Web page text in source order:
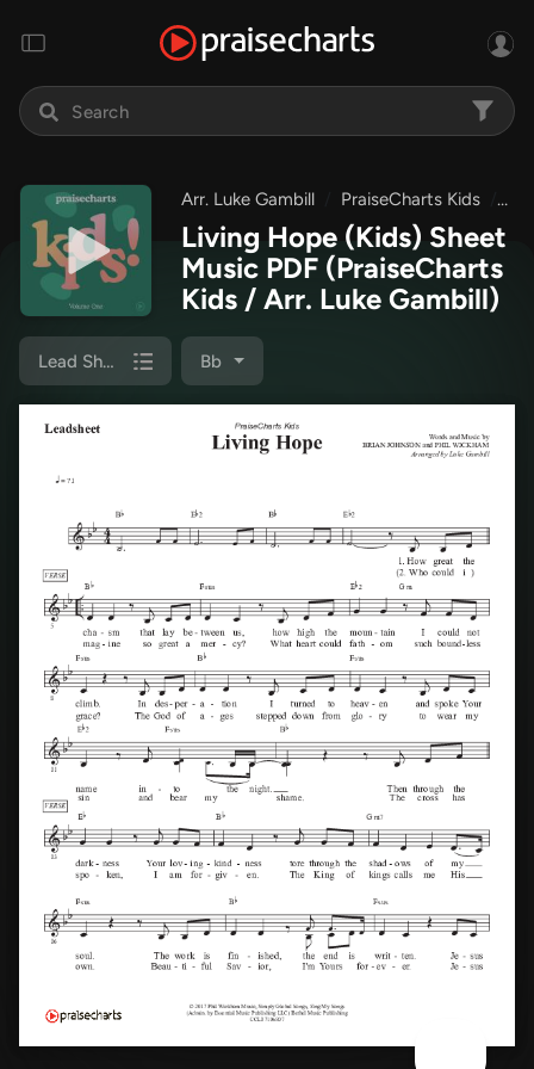
Arr. Luke Gambill PraiseCharts Kids
Living Hope (Kids) Sheet
Music PDF (PraiseCharts
Kids / Arr. Luke Gambill)
Lead Sheet (Melody)Bb